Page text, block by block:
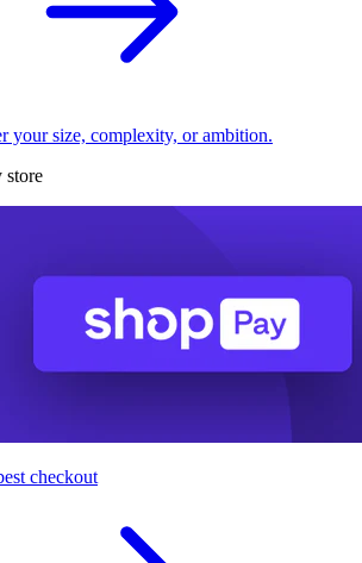
your size, complexity, or ambition.
store
checkout